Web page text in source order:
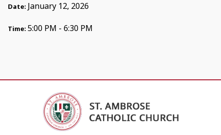
Date: January 12, 2026
Time: 5:00 PM - 6:30 PM